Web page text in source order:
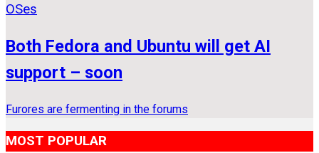
OSes
Both Fedora and Ubuntu will get AI
support – soon
Furores are fermenting in the forums
MOST POPULAR